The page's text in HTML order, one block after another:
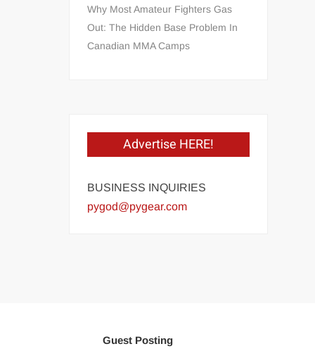
Why Most Amateur Fighters Gas
Out: The Hidden Base Problem In
Canadian MMA Camps
Advertise HERE!
BUSINESS INQUIRIES
pygod@pygear.com
Guest Posting